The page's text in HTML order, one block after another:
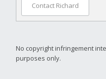
Contact Richard
No copyright infringement
purposes only.